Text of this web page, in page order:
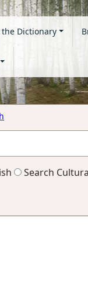
Dictionary
Search